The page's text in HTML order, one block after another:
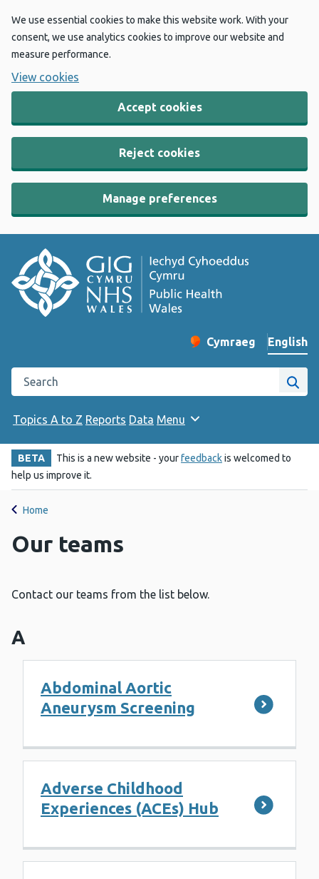
We use essential cookies to make this website work. With your
consent, we use analytics cookies to improve our website and
measure performance.
View cookies
Accept cookies
Reject cookies
Manage preferences
Change website
Cymraeg
– Newid yr iaith ir
English
Search the Public Health Wales website
Site
Topics A to Z Reports Data Menu
BETA This is a new website - yourfeedbackis welcomed to
help us improve it.
Home
Our teams
Contact our teams from the list below.
A
Abdominal Aortic
Aneurysm Screening
Adverse Childhood
Experiences (ACEs) Hub